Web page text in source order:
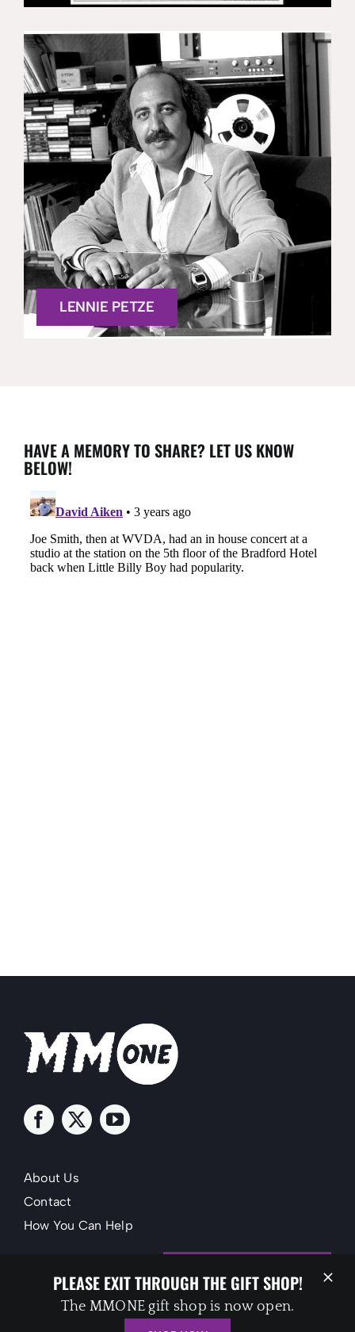
LENNIE PETZE
HAVE A MEMORY TO SHARE? LET US KNOW
BELOW!
About Us
Contact
How You Can Help
PLEASE EXIT THROUGH THE GIFT SHOP!
The MMONE gift shop is now open.